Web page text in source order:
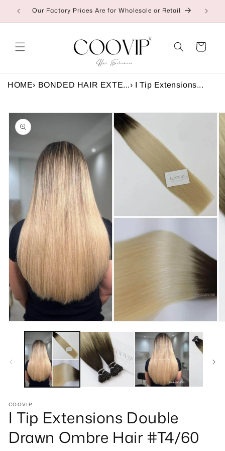
Skip to
content
Our Factory Prices Are for Wholesale or Retail
Cart
HOME› BONDED HAIR EXTE...› I Tip Extensions...
Skip to
product
information
media
modal
COOVIP
I Tip Extensions Double
Drawn Ombre Hair #T4/60